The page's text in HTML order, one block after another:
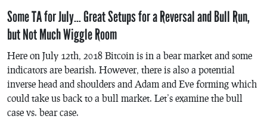
Some TA for July… Great Setups for a Reversal and Bull Run,
but Not Much Wiggle Room
Here on July 12th, 2018 Bitcoin is in a bear market and some
indicators are bearish. However, there is also a potential
inverse head and shoulders and Adam and Eve forming which
could take us back to a bull market. Let’s examine the bull
case vs. bear case.